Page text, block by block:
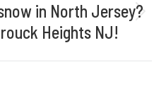
in North Jersey?
Heights NJ!